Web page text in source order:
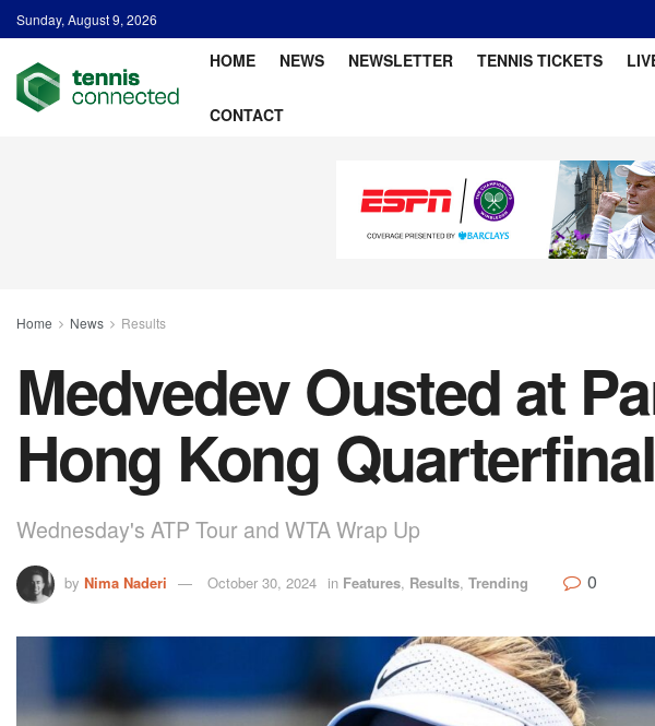
Sunday, August 9, 2026
HOME NEWS NEWSLETTER TENNIS TICKETS
CONTACT
Home News Results
Medvedev Ousted at
Hong Kong
Wednesday's ATP Tour and WTA Wrap Up
by Nima Naderi October 30, 2024 in Features, Results, Trending 0